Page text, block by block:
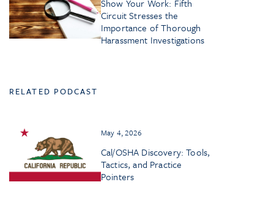
Show Your Work: Fifth
Circuit Stresses the
Importance of Thorough
Harassment Investigations
RELATED PODCAST
May 4, 2026
Cal/OSHA Discovery: Tools,
Tactics, and Practice
Pointers